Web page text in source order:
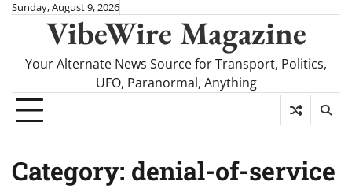
SkipSunday, August 9, 2026
VibeWire Magazine
Your Alternate News Source for Transport, Politics,
UFO, Paranormal, Anything
Category: denial-of-service